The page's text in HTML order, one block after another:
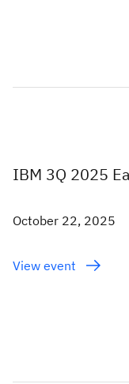
IBM 3Q 2025
October 22, 2025
View event